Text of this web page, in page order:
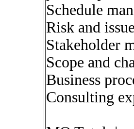
Schedule
Risk and
Stakeholder
Scope and
Business
Consulting